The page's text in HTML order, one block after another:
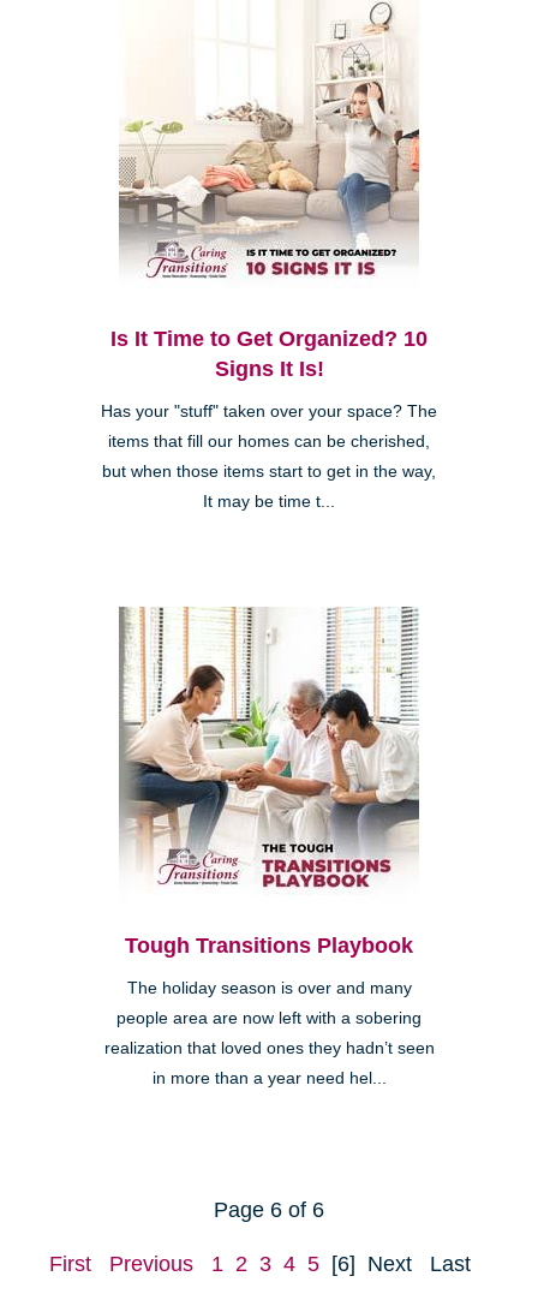
Is It Time to Get Organized? 10
Signs It Is!
Has your "stuff" taken over your space? The
items that fill our homes can be cherished,
but when those items start to get in the way,
It may be time t...
Tough Transitions Playbook
The holiday season is over and many
people area are now left with a sobering
realization that loved ones they hadn’t seen
in more than a year need hel...
Page 6 of 6
First Previous 1 2 3 4 5 [6] Next Last